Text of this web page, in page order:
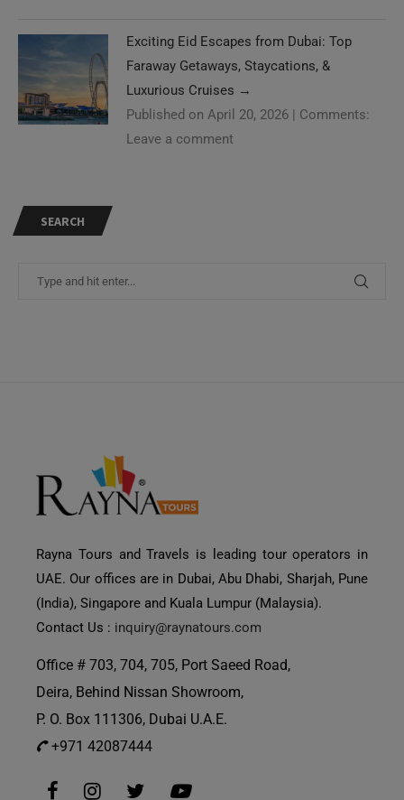
Exciting Eid Escapes from Dubai: Top
Faraway Getaways, Staycations, &
Luxurious Cruises →
Published on April 20, 2026 | Comments:
Leave a comment
SEARCH
Rayna Tours and Travels is leading tour operators in
UAE. Our offices are in Dubai, Abu Dhabi, Sharjah, Pune
(India), Singapore and Kuala Lumpur (Malaysia).
Contact Us : inquiry@raynatours.com
Office # 703, 704, 705, Port Saeed Road,
Deira, Behind Nissan Showroom,
P. O. Box 111306, Dubai U.A.E.
+971 42087444